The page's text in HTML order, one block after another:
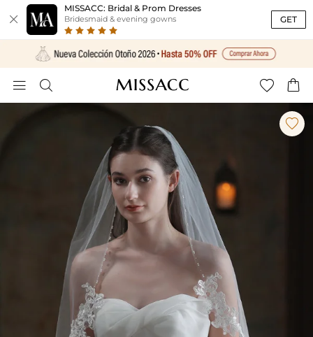

MISSACC: Bridal & Prom Dresses
Bridesmaid & evening gowns GET
   
